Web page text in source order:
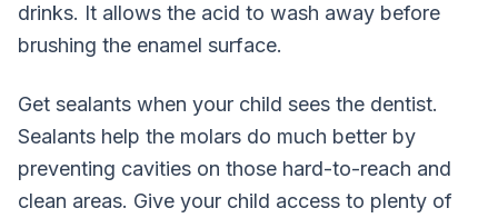
drinks. It allows the acid to wash away before
brushing the enamel surface.
Get sealants when your child sees the dentist.
Sealants help the molars do much better by
preventing cavities on those hard-to-reach and
clean areas. Give your child access to plenty of